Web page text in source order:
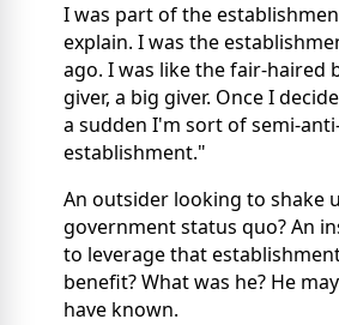
I was part of the
explain. I was the
ago. I was like the fair-haired
giver, a big giver. Once I
a sudden I'm sort of semi-
establishment."
An outsider looking to shake
government status quo? An
to leverage that
benefit? What was he? He
have known.